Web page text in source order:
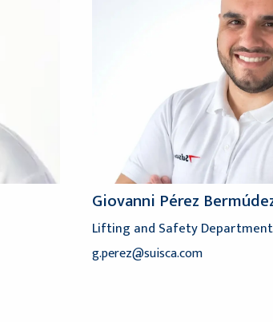
Giovanni Pérez
Lifting and Safety Department
g.perez@suisca.com